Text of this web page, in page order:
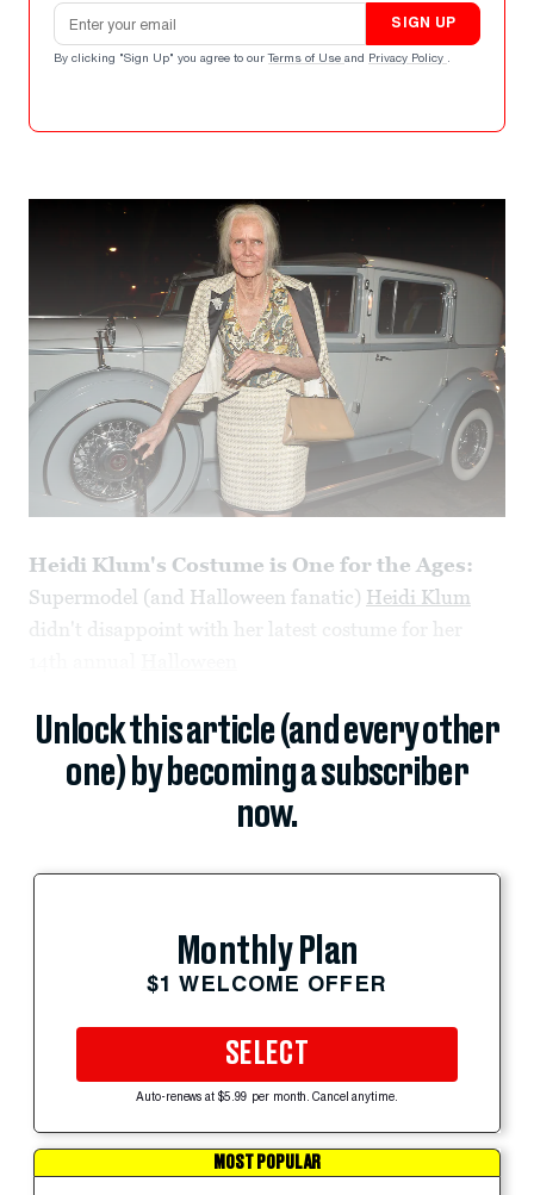
Email address
SIGN UP
By clicking "Sign Up" you agree to our Terms of Use and Privacy Policy .
Heidi Klum's Costume is One for the Ages:
Supermodel (and Halloween fanatic) Heidi Klum
didn't disappoint with her latest costume for her
Unlock this article (and every other
one) by becoming a subscriber
now.
Monthly Plan
$1 WELCOME OFFER
SELECT
Auto-renews at $5.99 per month. Cancel anytime.
MOST POPULAR